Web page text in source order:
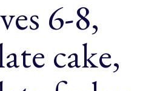
6-8,
cake,